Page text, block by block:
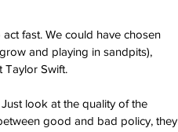
fast. We could have chosen
and playing in sandpits),
Taylor Swift.
look at the quality of the
good and bad policy, they